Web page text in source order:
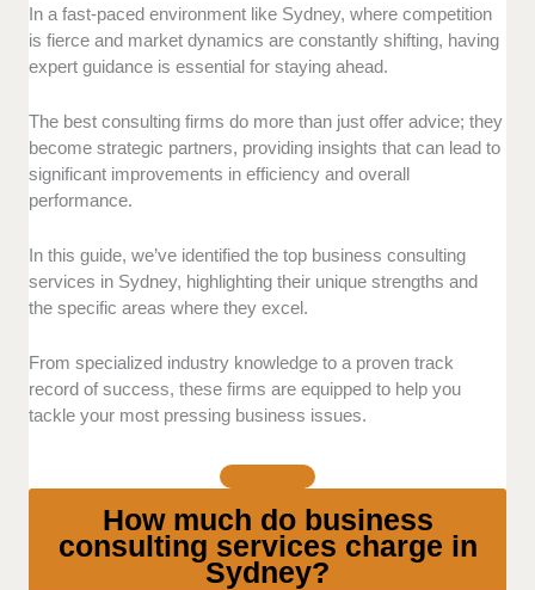
Client feedback:We analyzed reviews and
testimonials from businesses that have utilized these
consulting services. Our focus was on their
responsiveness, and the tangible results achieved
through their guidance.
Expertise:
experience in addressing a diverse range of business
challenges. This included evaluating their ability to
cater to both small businesses and large corporate
Value for money:We compared pricing structures
with the quality and scope of services offered to
affordability and high-quality consulting solutions.
Special offerings: We highlighted unique features
that set these consulting firms apart, such as
specialized services in strategic planning, operational
In a fast-paced environment like Sydney, where competition
is fierce and market dynamics are constantly shifting, having
expert guidance is essential for staying ahead.
The best consulting firms do more than just offer advice; they
become strategic partners, providing insights that can lead to
significant improvements in efficiency and overall
performance.
In this guide, we’ve identified the top business consulting
services in Sydney, highlighting their unique strengths and
the specific areas where they excel.
From specialized industry knowledge to a proven track
record of success, these firms are equipped to help you
tackle your most pressing business issues.
How much do business
consulting services charge in
Sydney?